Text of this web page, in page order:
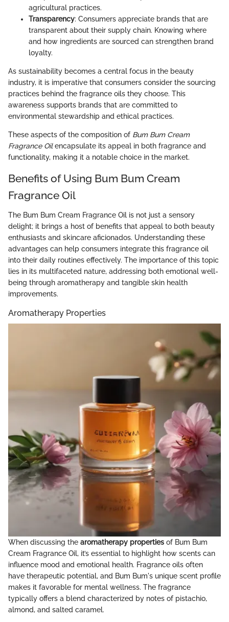
agricultural practices.
Transparency: Consumers appreciate brands that are
transparent about their supply chain. Knowing where
and how ingredients are sourced can strengthen brand
loyalty.
As sustainability becomes a central focus in the beauty
industry, it is imperative that consumers consider the sourcing
practices behind the fragrance oils they choose. This
awareness supports brands that are committed to
environmental stewardship and ethical practices.
These aspects of the composition of Bum Bum Cream
Fragrance Oilencapsulate its appeal in both fragrance and
functionality, making it a notable choice in the market.
Benefits of Using Bum Bum Cream
Fragrance Oil
The Bum Bum Cream Fragrance Oil is not just a sensory
delight; it brings a host of benefits that appeal to both beauty
enthusiasts and skincare aficionados. Understanding these
advantages can help consumers integrate this fragrance oil
into their daily routines effectively. The importance of this topic
lies in its multifaceted nature, addressing both emotional well-
being through aromatherapy and tangible skin health
improvements.
Aromatherapy Properties
When discussing the aromatherapy properties of Bum Bum
Cream Fragrance Oil, it’s essential to highlight how scents can
influence mood and emotional health. Fragrance oils often
have therapeutic potential, and Bum Bum's unique scent profile
makes it favorable for mental wellness. The fragrance
typically offers a blend characterized by notes of pistachio,
almond, and salted caramel.